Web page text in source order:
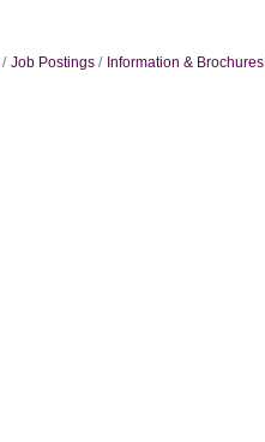
Job Postings Information & Brochures